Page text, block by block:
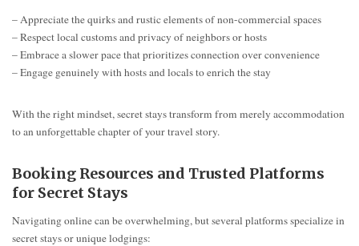
– Appreciate the quirks and rustic elements of non-commercial spaces
– Respect local customs and privacy of neighbors or hosts
– Embrace a slower pace that prioritizes connection over convenience
– Engage genuinely with hosts and locals to enrich the stay
With the right mindset, secret stays transform from merely accommodation
to an unforgettable chapter of your travel story.
Booking Resources and Trusted Platforms
for Secret Stays
Navigating online can be overwhelming, but several platforms specialize in
secret stays or unique lodgings: